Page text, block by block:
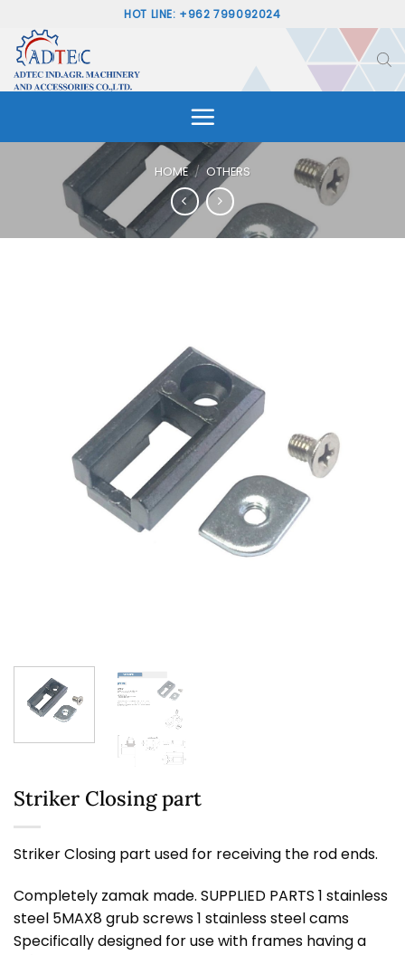
content
HOT LINE: +962 799092024
HOME / OTHERS
Striker Closing part
Striker Closing part used for receiving the rod ends.
Completely zamak made. SUPPLIED PARTS 1 stainless
steel 5MAX8 grub screws 1 stainless steel cams
Specifically designed for use with frames having a